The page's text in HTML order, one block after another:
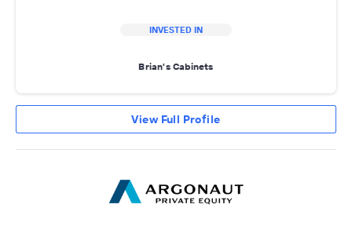
INVESTED IN
Brian's Cabinets
View Full Profile